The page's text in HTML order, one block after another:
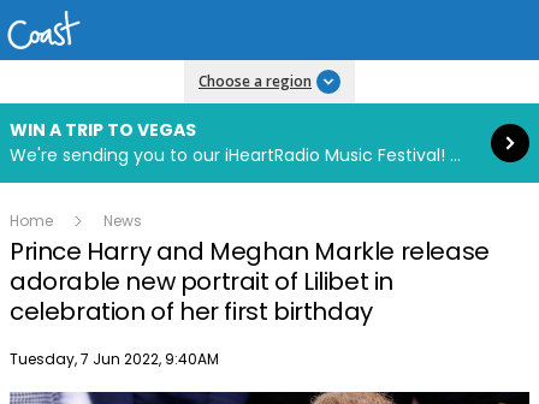
Choose a region
WIN A TRIP TO VEGAS
We're sending you to our iHeartRadio Music Festival! Click to enter now using our free iHeart app.
Read more
Home News
Prince Harry and Meghan Markle release
adorable new portrait of Lilibet in
celebration of her first birthday
Publish date
Tuesday, 7 Jun 2022, 9:40AM